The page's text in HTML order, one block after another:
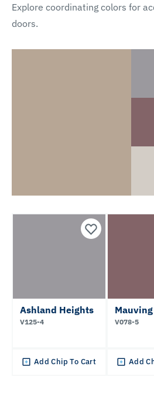
Explore coordinating colors for
doors.
Ashland Heights
V125-4
Add Chip To Cart
Mauving
V078-5
Add